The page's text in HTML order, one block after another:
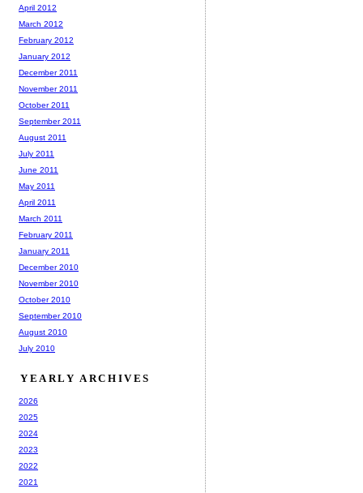
April 2012
March 2012
February 2012
January 2012
December 2011
November 2011
October 2011
September 2011
August 2011
July 2011
June 2011
May 2011
April 2011
March 2011
February 2011
January 2011
December 2010
November 2010
October 2010
September 2010
August 2010
July 2010
YEARLY ARCHIVES
2026
2025
2024
2023
2022
2021